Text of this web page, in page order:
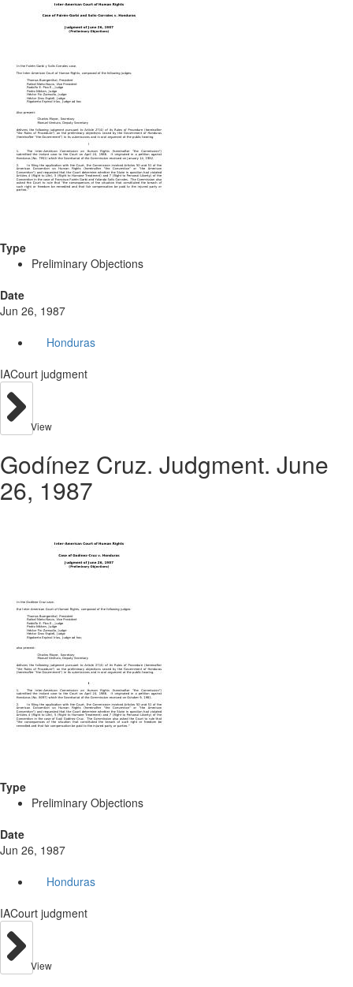
Type
Preliminary Objections
Date
Jun 26, 1987
Honduras
IACourt judgment
View
Godínez Cruz. Judgment. June
26, 1987
Type
Preliminary Objections
Date
Jun 26, 1987
Honduras
IACourt judgment
View